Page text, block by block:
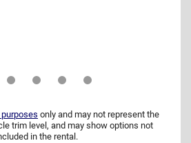
only and may not represent the
trim level, and may show options not
in the rental.